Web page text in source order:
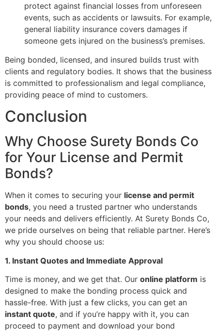
protect against financial losses from unforeseen
events, such as accidents or lawsuits. For example,
general liability insurance covers damages if
someone gets injured on the business’s premises.
Being bonded, licensed, and insured builds trust with
clients and regulatory bodies. It shows that the business
is committed to professionalism and legal compliance,
providing peace of mind to customers.
Conclusion
Why Choose Surety Bonds Co
for Your License and Permit
Bonds?
When it comes to securing your license and permit
bonds, you need a trusted partner who understands
your needs and delivers efficiently. At Surety Bonds Co,
we pride ourselves on being that reliable partner. Here’s
why you should choose us:
1. Instant Quotes and Immediate Approval
Time is money, and we get that. Our online platform is
designed to make the bonding process quick and
hassle-free. With just a few clicks, you can get an
instant quote, and if you’re happy with it, you can
proceed to payment and download your bond